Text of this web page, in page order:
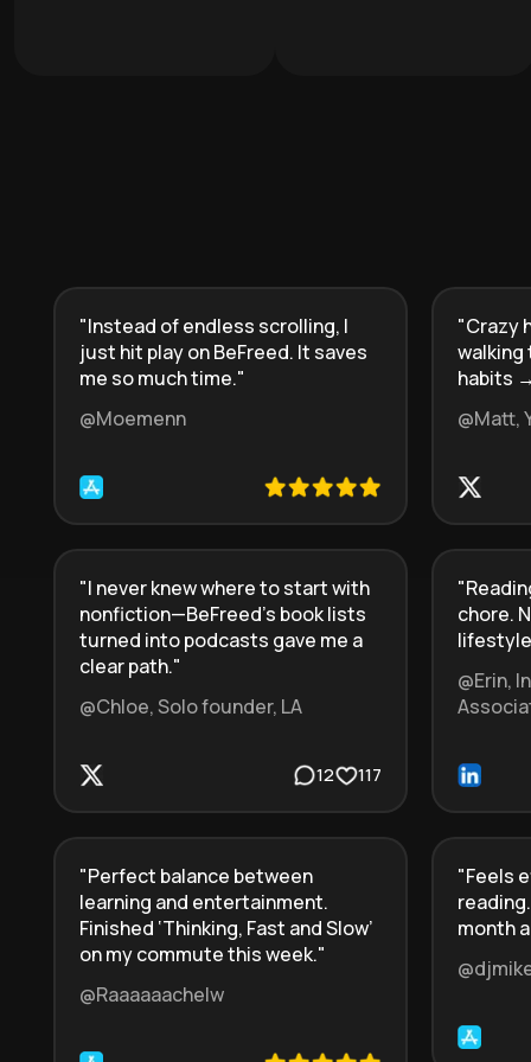
"Instead of endless scrolling, I
just hit play on BeFreed. It saves
me so much time."
@Moemenn
"I never knew where to start with
nonfiction—BeFreed’s book lists
turned into podcasts gave me a
clear path."
@Chloe, Solo founder, LA
12 117
"Perfect balance between
learning and entertainment.
Finished ‘Thinking, Fast and Slow’
on my commute this week."
@Raaaaaachelw
"Crazy
walking
habits
@Matt,
"
chore.
@Erin,
"Feels
month